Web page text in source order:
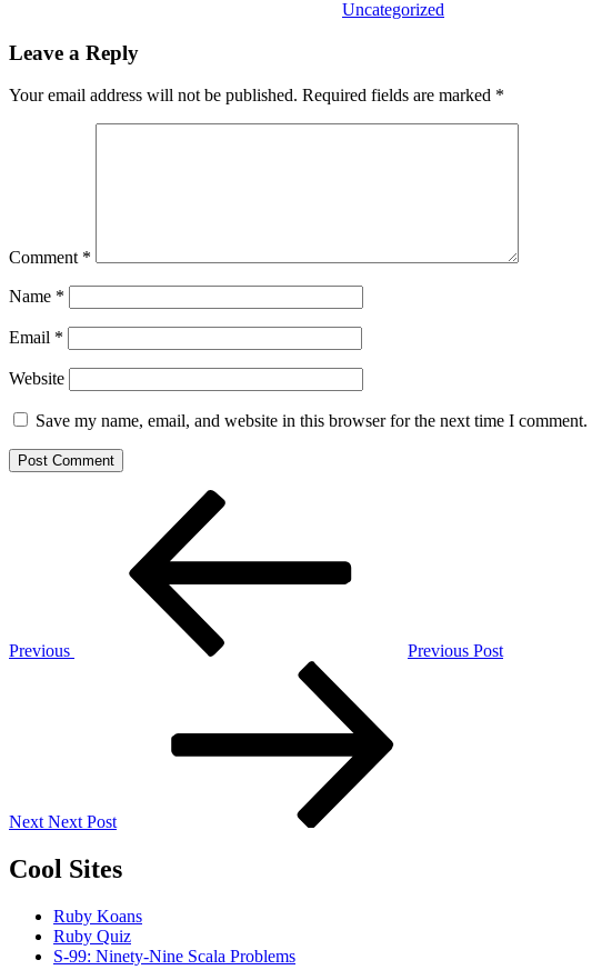
Uncategorized
Leave a Reply
Your email address will not be published. Required fields are marked *
Comment *
Name *
Email *
Website
Save my name, email, and website in this browser for the next time I comment.
Previous
Previous Post
Next Next Post
Cool Sites
Ruby Koans
Ruby Quiz
S-99: Ninety-Nine Scala Problems